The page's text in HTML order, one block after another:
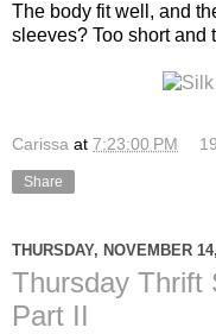
The body fit well, and
sleeves? Too short and
Carissa at 7:23:00 PM
Share
THURSDAY, NOVEMBER
Thursday Thrift
Part II